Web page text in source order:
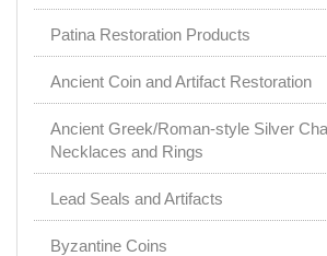
Patina Restoration Products
Ancient Coin and Artifact Restoration
Ancient Greek/Roman-style Silver
Necklaces and Rings
Lead Seals and Artifacts
Byzantine Coins